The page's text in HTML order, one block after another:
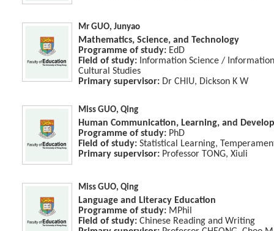
Mr GUO, Junyao
Mathematics, Science, and Technology
Programme of study: EdD
Field of study: Information Science /
Cultural Studies
Primary supervisor: Dr CHIU, Dickson K W
Miss GUO, Qing
Human Communication, Learning, and
Programme of study: PhD
Field of study: Statistical Learning,
Primary supervisor: Professor TONG, Xiuli
Miss GUO, Qing
Language and Literacy Education
Programme of study: MPhil
Field of study: Chinese Reading and Writing